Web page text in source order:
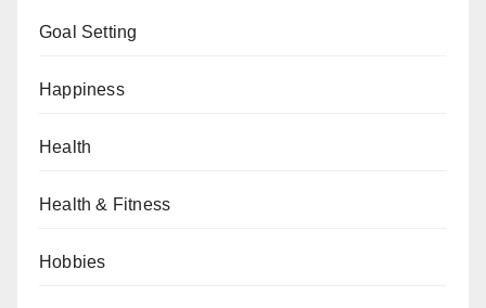
Goal Setting
Happiness
Health
Health & Fitness
Hobbies